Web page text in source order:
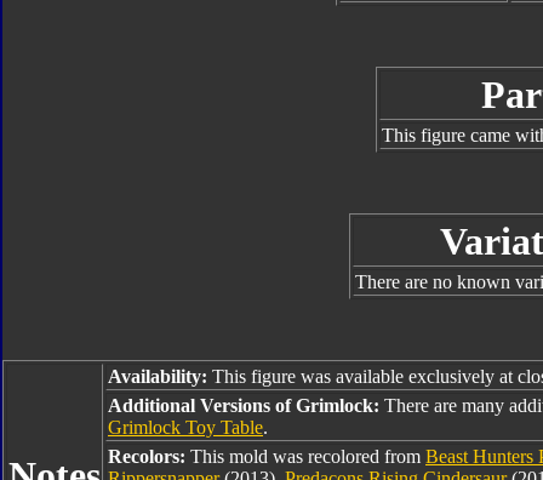
This figure came
There are no known
Availability: This figure was available exclusively at
Additional Versions of Grimlock: There are many
Grimlock Toy Table.
Recolors: This mold was recolored from Beast Hunters